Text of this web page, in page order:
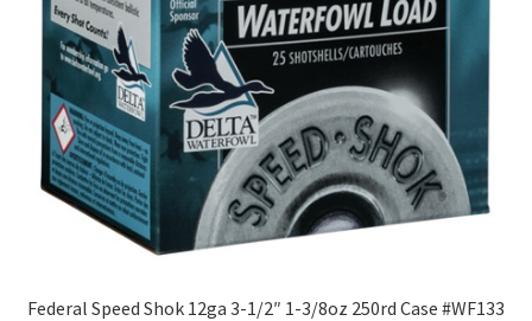
Federal Speed Shok 12ga 3-1/2″ 1-3/8oz 250rd Case #WF133